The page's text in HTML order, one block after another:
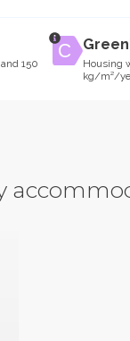
150
Housing
kg/m²/